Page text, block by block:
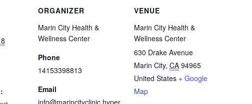
ORGANIZER
Marin City Health &
Wellness Center
Phone
14153398813
Email
info@marincityclinic.hyper
VENUE
Marin City Health &
Wellness Center
630 Drake Avenue
Marin City, CA 94965
United States + Google
Map